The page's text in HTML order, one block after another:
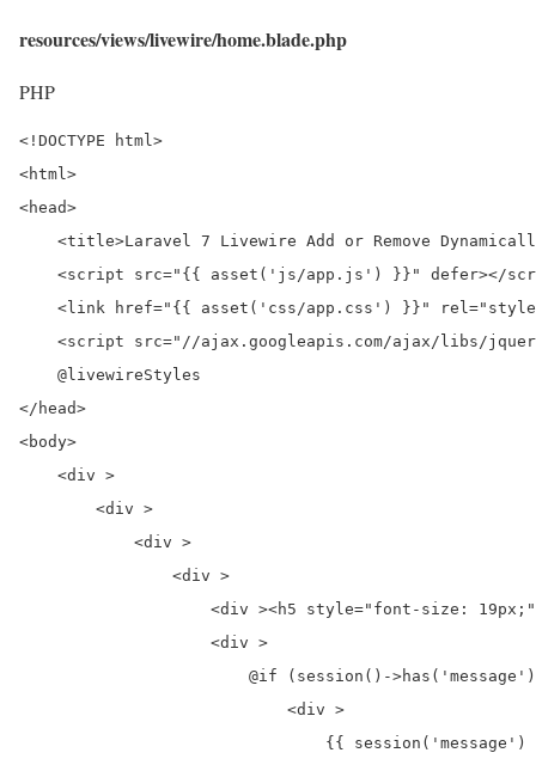
resources/views/livewire/home.blade.php
PHP
<!DOCTYPE html>
<html>
<head>
<title>Laravel 7 Livewire Add or Remove
<script src="{{ asset('js/app.js') }}" defer></
<link href="{{ asset('css/app.css') }}"
<script src="//ajax.googleapis.com/ajax/libs/
    @livewireStyles
</head>
<body>
    <div >
        <div >
            <div >
                <div >
<div ><h5 style="font-size:
                    <div >
@if (session()-
                            <div >
{{ session('message')